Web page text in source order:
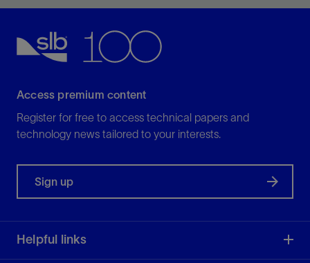
Access premium content
Register for free to access technical papers and
technology news tailored to your interests.
Sign up
Helpful links